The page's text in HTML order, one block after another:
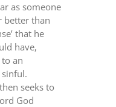
as someone
better than
that he
have,
an
sinful.
seeks to
God